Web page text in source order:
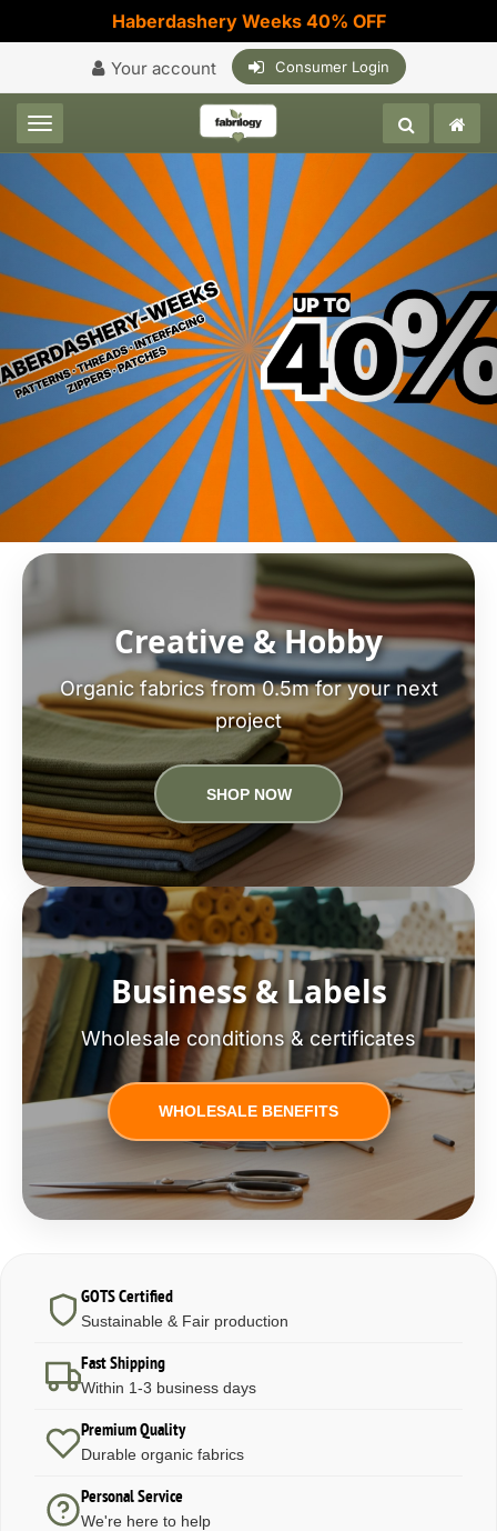
Haberdashery Weeks 40% OFF
Your account Consumer Login
Toggle navigation
Creative & Hobby
Organic fabrics from 0.5m for your next
project
SHOP NOW
Business & Labels
Wholesale conditions & certificates
WHOLESALE BENEFITS
GOTS Certified
Sustainable & Fair production
Fast Shipping
Within 1-3 business days
Premium Quality
Durable organic fabrics
Personal Service
We're here to help